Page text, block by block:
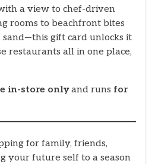
a view to chef-driven
rooms to beachfront bites
gift card unlocks it
restaurants all in one place,
in-store onlyand runs for
for family, friends,
your future self to a season